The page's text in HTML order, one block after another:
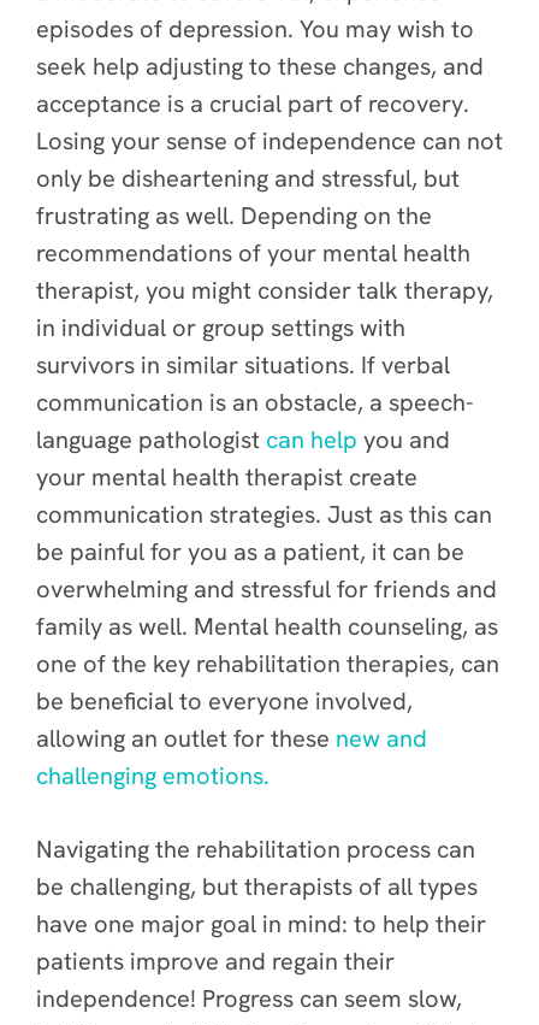
episodes of depression. You may wish to
seek help adjusting to these changes, and
acceptance is a crucial part of recovery.
Losing your sense of independence can not
only be disheartening and stressful, but
frustrating as well. Depending on the
recommendations of your mental health
therapist, you might consider talk therapy,
in individual or group settings with
survivors in similar situations. If verbal
communication is an obstacle, a speech-
language pathologist can help you and
your mental health therapist create
communication strategies. Just as this can
be painful for you as a patient, it can be
overwhelming and stressful for friends and
family as well. Mental health counseling, as
one of the key rehabilitation therapies, can
be beneficial to everyone involved,
allowing an outlet for these new and
challenging emotions.
Navigating the rehabilitation process can
be challenging, but therapists of all types
have one major goal in mind: to help their
patients improve and regain their
independence! Progress can seem slow,